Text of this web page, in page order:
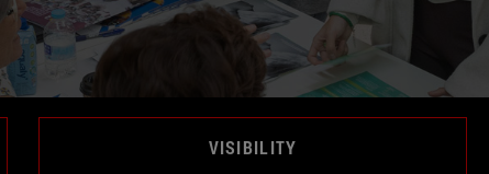
VISIBILITY